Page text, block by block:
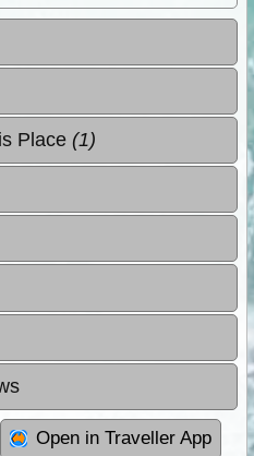
Place (1)
Open in Traveller App